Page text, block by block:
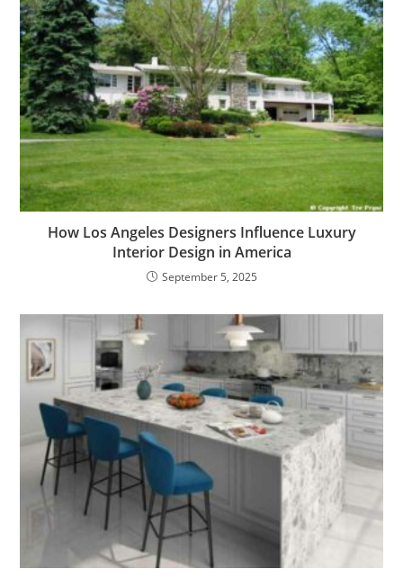
How Los Angeles Designers Influence Luxury
Interior Design in America
September 5, 2025